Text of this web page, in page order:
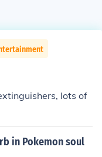
lots of
in Pokemon soul